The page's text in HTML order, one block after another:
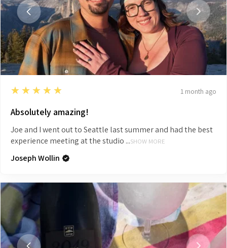
5
★★★★★ 1 month ago
Absolutely amazing!
Joe and I went out to Seattle last summer and had the best
experience meeting at the studio ...SHOW MORE
Joseph Wollin